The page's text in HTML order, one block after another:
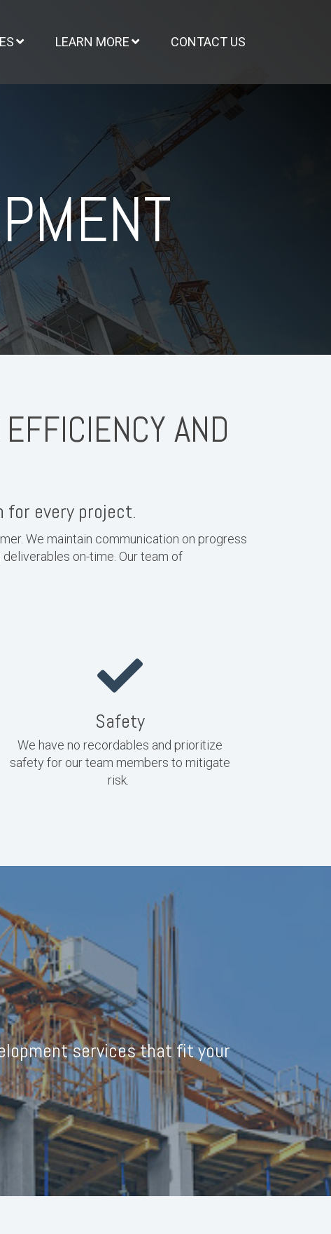
LEARN MORE CONTACT US
AND
for every project.
We maintain communication on progress
on-time. Our team of
Safety
We have no recordables and prioritize
safety for our team members to mitigate
risk.
services that fit your